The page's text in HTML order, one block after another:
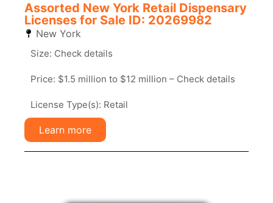
Assorted New York Retail Dispensary
Licenses for Sale ID: 20269982
New York
Size: Check details
Price: $1.5 million to $12 million – Check details
License Type(s): Retail
Learn more